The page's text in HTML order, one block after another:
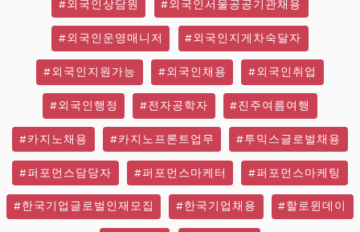
#외국인상담원 #외국인서울공공기관채용
#외국인운영매니저 #외국인지게차숙달자
#외국인지원가능 #외국인채용 #외국인취업
#외국인행정 #전자공학자 #진주여름여행
#카지노채용 #카지노프론트업무 #투믹스글로벌채용
#퍼포먼스담당자 #퍼포먼스마케터 #퍼포먼스마케팅
#한국기업글로벌인재모집 #한국기업채용 #할로윈데이